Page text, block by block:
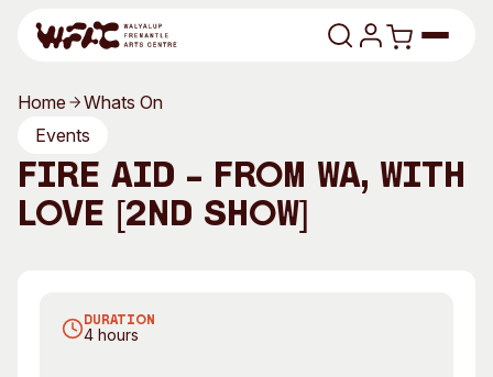
Program
Art Classes
Program
Search
Search
Home
Whats On
Events
Fire Aid – From WA, With
Love [2nd Show]
Carwoola Fire Brigade Fire Fighter Chris Montgomery.
DURATION
4 hours